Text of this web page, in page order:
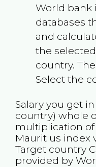
World bank
databases
and
the
country.
Select the
Salary you get in
country) whole
multiplication
Mauritius index
Target country
provided by